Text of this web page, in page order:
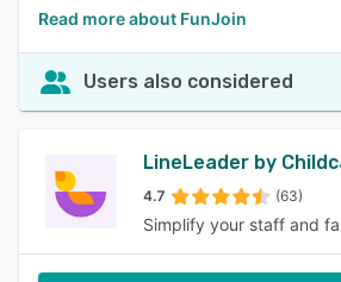
Read more about FunJoin
Users also considered
LineLeader by
4.7 (63)
Simplify your staff and